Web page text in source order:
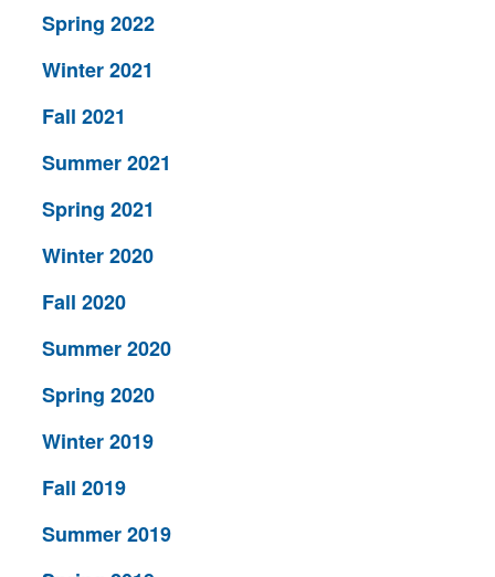
Spring 2022
Winter 2021
Fall 2021
Summer 2021
Spring 2021
Winter 2020
Fall 2020
Summer 2020
Spring 2020
Winter 2019
Fall 2019
Summer 2019